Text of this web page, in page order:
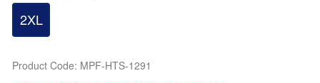
2XL
Product Code: MPF-HTS-1291